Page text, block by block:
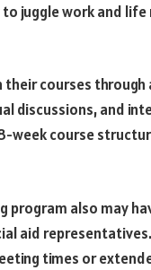
juggle work and life
courses through
discussions, and
week course
program also may
aid
times or